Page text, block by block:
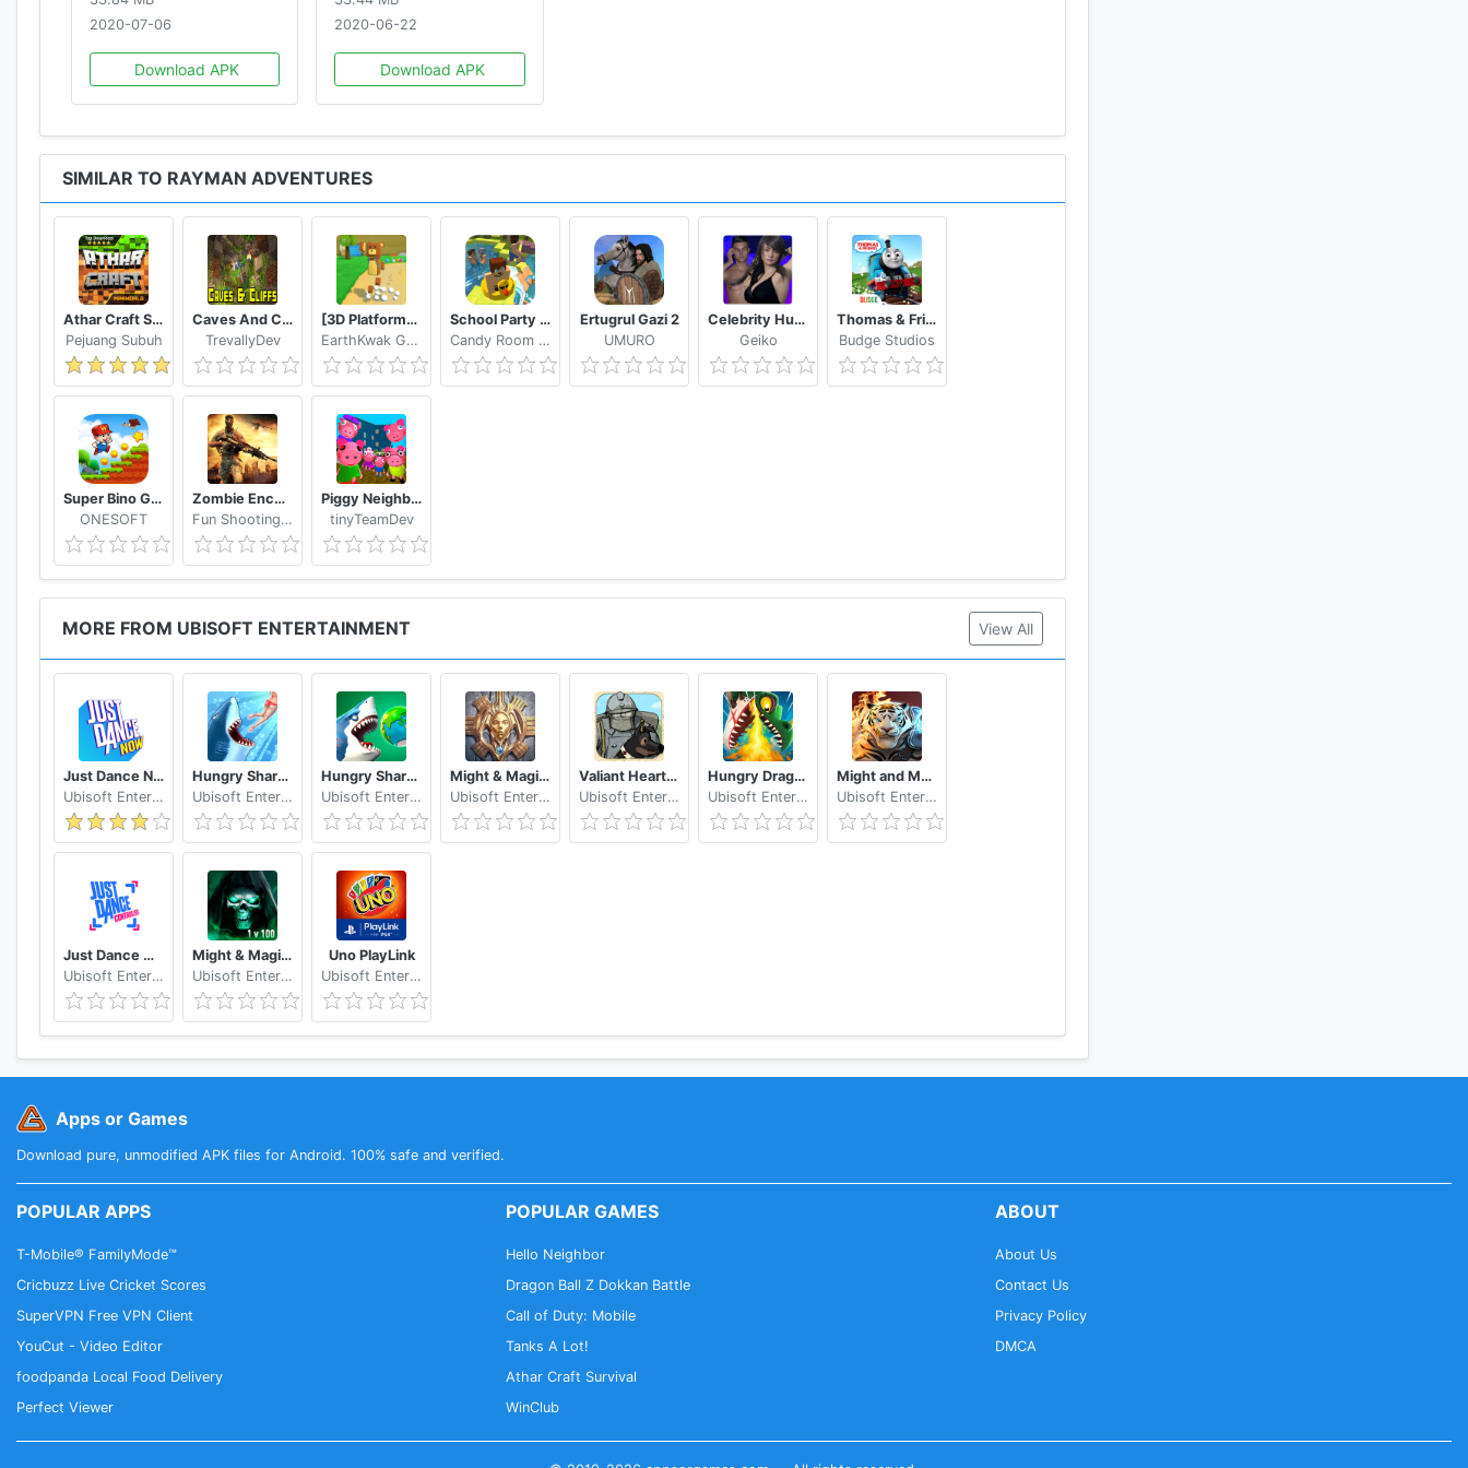
2020-07-06
Download APK
2020-06-22
Download APK
SIMILAR TO RAYMAN ADVENTURES
Athar Craft Survival And Creative
Pejuang Subuh
Caves And Cliffs Update for Minecraft PE
TrevallyDev
[3D Platformer] Super Bear Adventure
EarthKwak Games
School Party Craft
Candy Room Games & RabbitCo
Ertugrul Gazi 2
UMURO
Celebrity Hunter Serie Adulta
Geiko
Thomas & Friends: Magical Tracks
Budge Studios
Super Bino Go 2 Classic Adventure Platformer
ONESOFT
Zombie Encounter: Real Survival Shooter 3D- FPS
Fun Shooting Games - FPS
Piggy Neighbor. Family Escape Obby House 3D
tinyTeamDev
MORE FROM UBISOFT ENTERTAINMENT View All
Just Dance Now
Ubisoft Entertainment
Hungry Shark Evolution
Ubisoft Entertainment
Hungry Shark World
Ubisoft Entertainment
Might & Magic: Dynasty
Ubisoft Entertainment
Valiant Hearts The Great War
Ubisoft Entertainment
Hungry Dragon™
Ubisoft Entertainment
Might and Magic: Elemental Guardians – Battle RPG
Ubisoft Entertainment
Just Dance Controller
Ubisoft Entertainment
Might & Magic: Chess Royale
Ubisoft Entertainment
Uno PlayLink
Ubisoft Entertainment
Apps or Games
Download pure, unmodified APK files for Android. 100% safe and verified.
POPULAR APPS
T-Mobile® FamilyMode™
Cricbuzz Live Cricket Scores
SuperVPN Free VPN Client
YouCut - Video Editor
foodpanda Local Food Delivery
Perfect Viewer
POPULAR GAMES
Hello Neighbor
Dragon Ball Z Dokkan Battle
Call of Duty: Mobile
Tanks A Lot!
Athar Craft Survival
WinClub
ABOUT
About Us
Contact Us
Privacy Policy
DMCA